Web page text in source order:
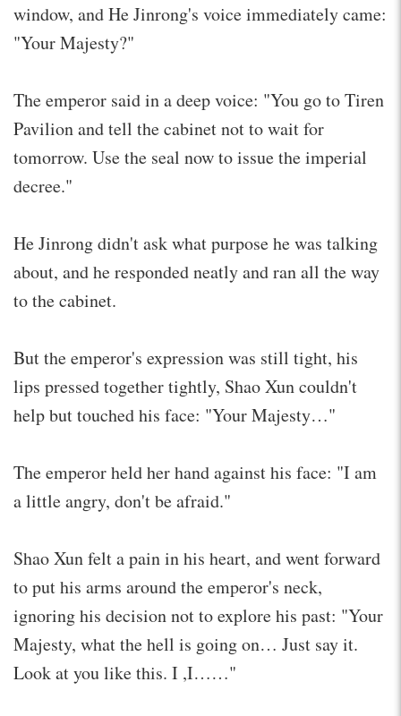
window, and He Jinrong's voice immediately came:
"Your Majesty?"
The emperor said in a deep voice: "You go to Tiren
Pavilion and tell the cabinet not to wait for
tomorrow. Use the seal now to issue the imperial
decree."
He Jinrong didn't ask what purpose he was talking
about, and he responded neatly and ran all the way
to the cabinet.
But the emperor's expression was still tight, his
lips pressed together tightly, Shao Xun couldn't
help but touched his face: "Your Majesty…"
The emperor held her hand against his face: "I am
a little angry, don't be afraid."
Shao Xun felt a pain in his heart, and went forward
to put his arms around the emperor's neck,
ignoring his decision not to explore his past: "Your
Majesty, what the hell is going on… Just say it.
Look at you like this. I ,I……"